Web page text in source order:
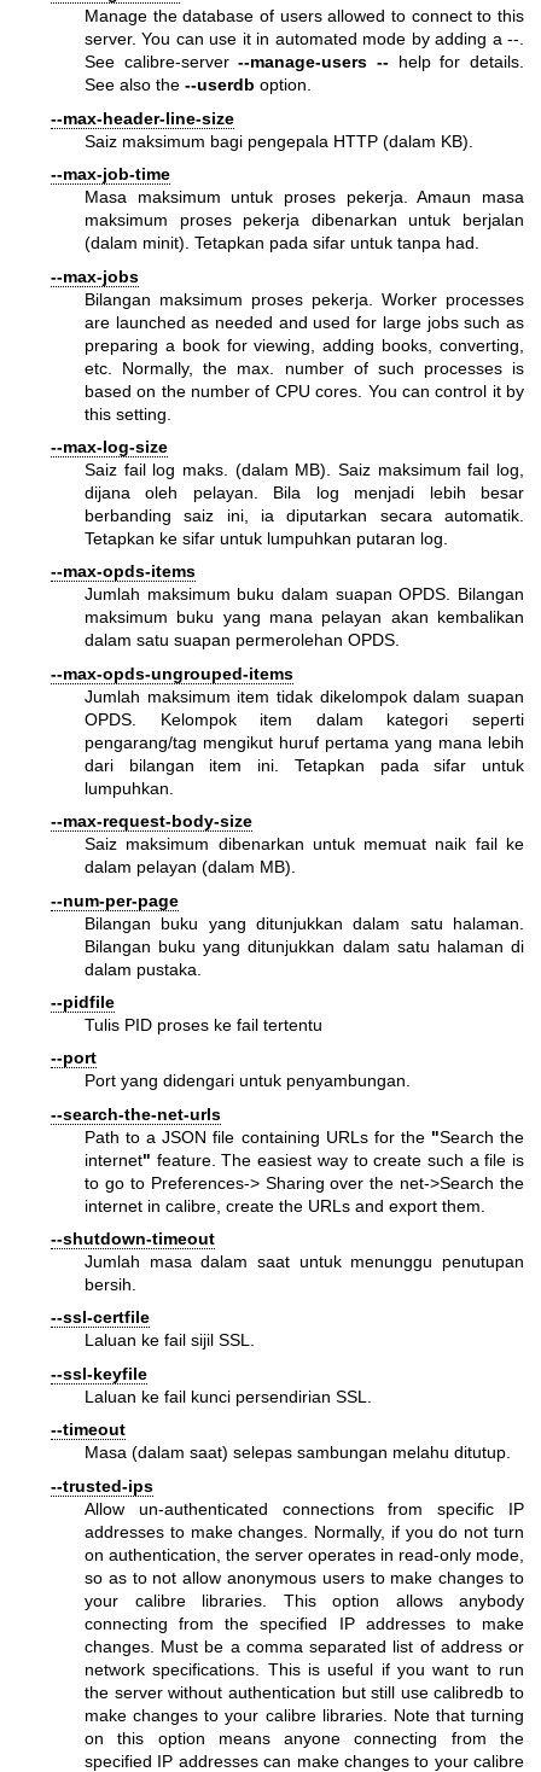
Manage the database of users allowed to connect to this
server. You can use it in automated mode by adding a --.
See calibre-server--manage-users -- help for details.
See also the --userdb option.
--max-header-line-size
Saiz maksimum bagi pengepala HTTP (dalam KB).
--max-job-time
Masa maksimum untuk proses pekerja. Amaun masa
maksimum proses pekerja dibenarkan untuk berjalan
(dalam minit). Tetapkan pada sifar untuk tanpa had.
--max-jobs
Bilangan maksimum proses pekerja. Worker processes
are launched as needed and used for large jobs such as
preparing a book for viewing, adding books, converting,
etc. Normally, the max. number of such processes is
based on the number of CPU cores. You can control it by
this setting.
--max-log-size
Saiz fail log maks. (dalam MB). Saiz maksimum fail log,
dijana oleh pelayan. Bila log menjadi lebih besar
berbanding saiz ini, ia diputarkan secara automatik.
Tetapkan ke sifar untuk lumpuhkan putaran log.
--max-opds-items
Jumlah maksimum buku dalam suapan OPDS. Bilangan
maksimum buku yang mana pelayan akan kembalikan
dalam satu suapan permerolehan OPDS.
--max-opds-ungrouped-items
Jumlah maksimum item tidak dikelompok dalam suapan
OPDS. Kelompok item dalam kategori seperti
pengarang/tag mengikut huruf pertama yang mana lebih
dari bilangan item ini. Tetapkan pada sifar untuk
lumpuhkan.
--max-request-body-size
Saiz maksimum dibenarkan untuk memuat naik fail ke
dalam pelayan (dalam MB).
--num-per-page
Bilangan buku yang ditunjukkan dalam satu halaman.
Bilangan buku yang ditunjukkan dalam satu halaman di
dalam pustaka.
--pidfile
Tulis PID proses ke fail tertentu
--port
Port yang didengari untuk penyambungan.
--search-the-net-urls
Path to a JSON file containing URLs for the "Search the
internet" feature. The easiest way to create such a file is
to go to Preferences-> Sharing over the net->Search the
internet in calibre, create the URLs and export them.
--shutdown-timeout
Jumlah masa dalam saat untuk menunggu penutupan
bersih.
--ssl-certfile
Laluan ke fail sijil SSL.
--ssl-keyfile
Laluan ke fail kunci persendirian SSL.
--timeout
Masa (dalam saat) selepas sambungan melahu ditutup.
--trusted-ips
Allow un-authenticated connections from specific IP
addresses to make changes. Normally, if you do not turn
on authentication, the server operates in read-only mode,
so as to not allow anonymous users to make changes to
your calibre libraries. This option allows anybody
connecting from the specified IP addresses to make
changes. Must be a comma separated list of address or
network specifications. This is useful if you want to run
the server without authentication but still use calibredb to
make changes to your calibre libraries. Note that turning
on this option means anyone connecting from the
specified IP addresses can make changes to your calibre